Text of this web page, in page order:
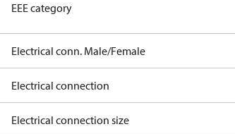
EEE category
Electrical conn. Male/Female
Electrical connection
Electrical connection size